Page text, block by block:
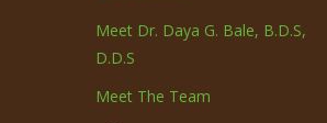
Meet Dr. Daya G. Bale, B.D.S,
D.D.S
Meet The Team